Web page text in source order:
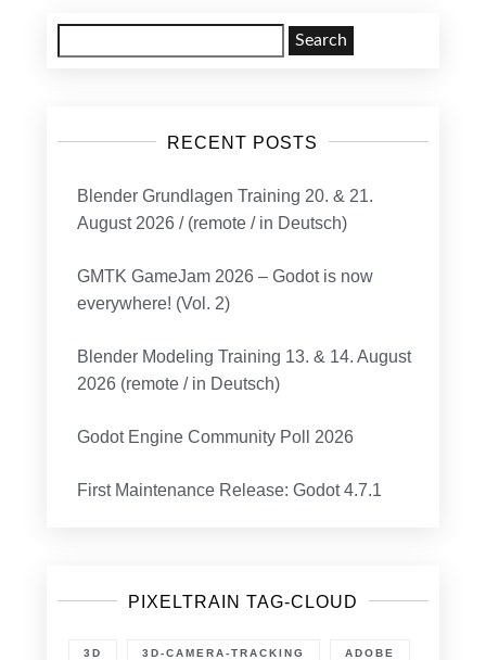
for:
RECENT POSTS
Blender Grundlagen Training 20. & 21.
August 2026 / (remote / in Deutsch)
GMTK GameJam 2026 – Godot is now
everywhere! (Vol. 2)
Blender Modeling Training 13. & 14. August
2026 (remote / in Deutsch)
Godot Engine Community Poll 2026
First Maintenance Release: Godot 4.7.1
PIXELTRAIN TAG-CLOUD
3D 3D-CAMERA-TRACKING ADOBE